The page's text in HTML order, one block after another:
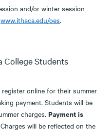
and/or winter session
www.ithaca.edu/oes.
College Students
online for their summer
payment. Students will be
charges. Payment is
will be reflected on the